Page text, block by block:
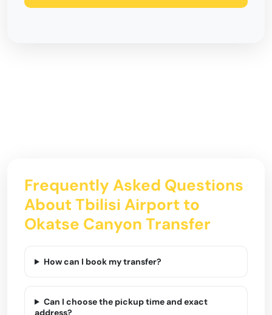
Frequently Asked Questions
About Tbilisi Airport to
Okatse Canyon Transfer
How can I book my transfer?
Can I choose the pickup time and exact
address?